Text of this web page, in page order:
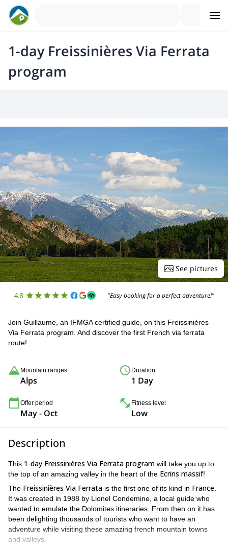
1-day Freissinières Via Ferrata
program
See pictures
4.8 "Easy booking for a perfect adventure!"
Join Guillaume, an IFMGA certified guide, on this Freissinières
Via Ferrata program. And discover the first French via ferrata
route!
Mountain ranges
Alps
Duration
1 Day
Offer period
May - Oct
Fitness level
Low
Description
This 1-day Freissinières Via Ferrata program will take you up to
the top of an amazing valley in the heart of the Ecrins massif!
The Freissinières Via Ferrata is the first one of its kind in France
It was created in 1988 by Lionel Condemine, a local guide who
wanted to emulate the Dolomites itineraries. From then on it has
been delighting thousands of tourists who want to have an
adventure while visiting these amazing french mountain towns
and valleys.